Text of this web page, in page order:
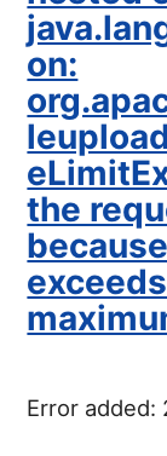
on:
the
Error added: